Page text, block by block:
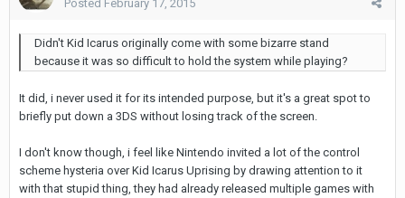
Posted February 17, 2015
Didn't Kid Icarus originally come with some bizarre stand
because it was so difficult to hold the system while playing?
It did, i never used it for its intended purpose, but it's a great spot to
briefly put down a 3DS without losing track of the screen.
I don't know though, i feel like Nintendo invited a lot of the control
scheme hysteria over Kid Icarus Uprising by drawing attention to it
with that stupid thing, they had already released multiple games with